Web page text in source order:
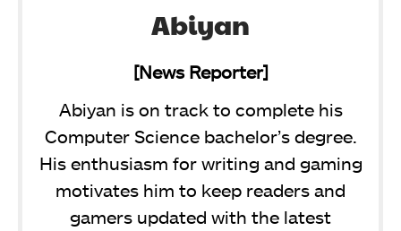
Abiyan
[News Reporter]
Abiyan is on track to complete his
Computer Science bachelor’s degree.
His enthusiasm for writing and gaming
motivates him to keep readers and
gamers updated with the latest